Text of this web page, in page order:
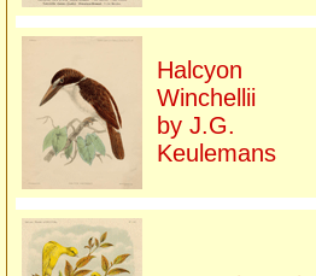
Halcyon
Winchellii
by J.G.
Keulemans